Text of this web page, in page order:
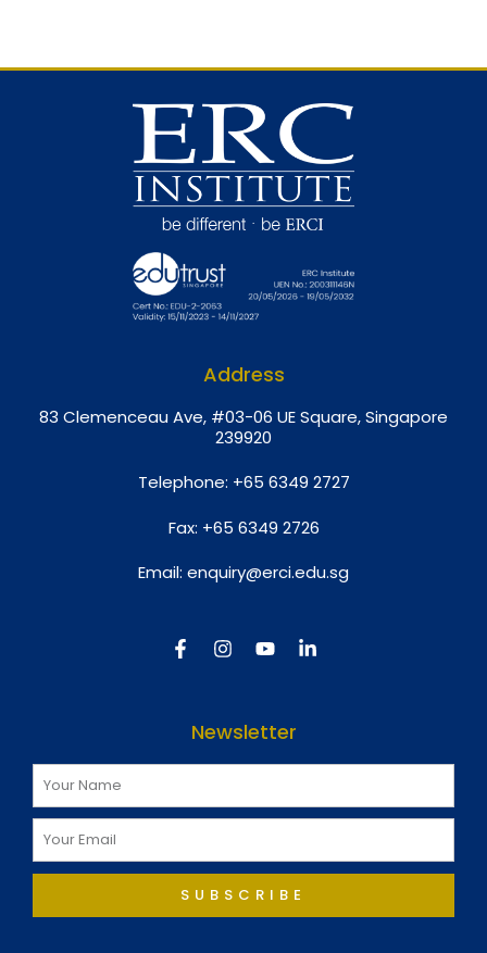
Address
83 Clemenceau Ave, #03-06 UE Square, Singapore
239920
Telephone: +65 6349 2727
Fax: +65 6349 2726
Email: enquiry@erci.edu.sg
Newsletter
SUBSCRIBE